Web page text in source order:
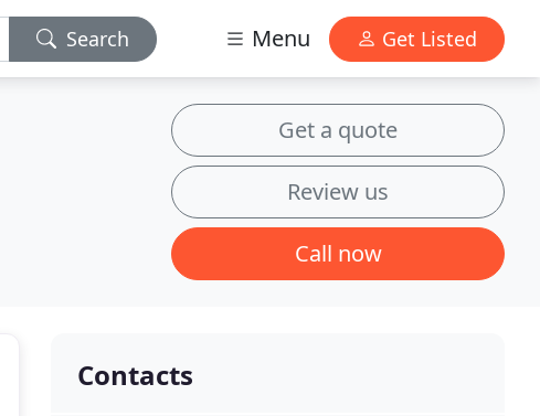
Search Menu Get Listed
Get a quote
Review us
Call now
Contacts